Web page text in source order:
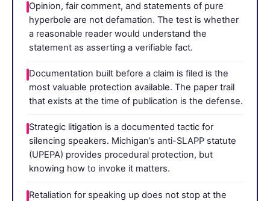
Opinion, fair comment, and statements of pure
hyperbole are not defamation. The test is whether
a reasonable reader would understand the
statement as asserting a verifiable fact.
Documentation built before a claim is filed is the
most valuable protection available. The paper trail
that exists at the time of publication is the defense.
Strategic litigation is a documented tactic for
silencing speakers. Michigan’s anti-SLAPP statute
(UPEPA) provides procedural protection, but
knowing how to invoke it matters.
Retaliation for speaking up does not stop at the